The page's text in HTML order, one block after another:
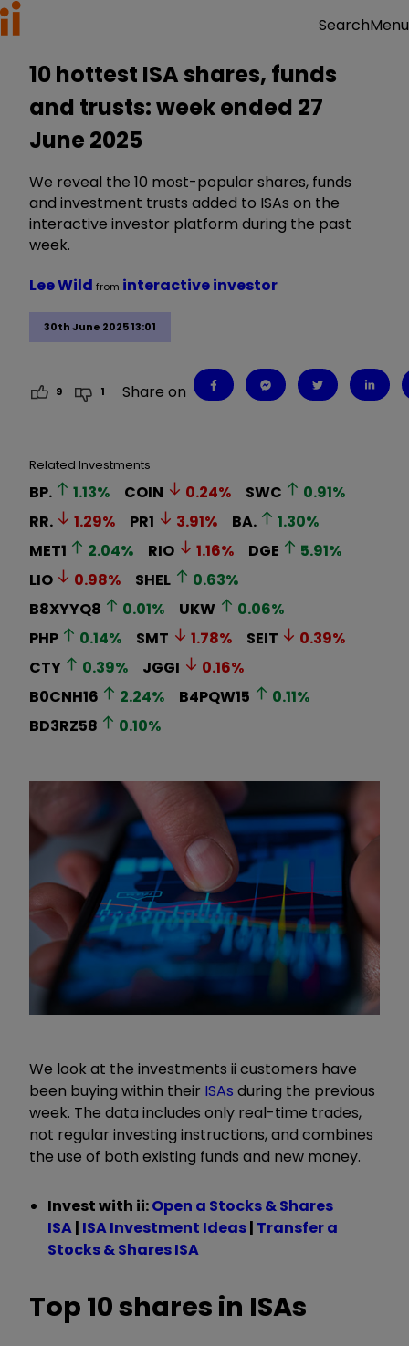
SearchMenu
10 hottest ISA shares, funds
and trusts: week ended 27
June 2025
We reveal the 10 most-popular shares, funds
and investment trusts added to ISAs on the
interactive investor platform during the past
week.
30th June 2025 13:01
Lee Wild from interactive investor
9 1 Share on
Related Investments
BP. 1.13% COIN 0.24% SWC 0.91%
RR.
1.29% PR1 3.91% BA. 1.30%
MET1
2.04% RIO 1.16% DGE 5.91%
LIO
0.98% SHEL 0.63%
B8XYYQ8
0.01% UKW 0.06%
PHP
0.14% SMT 1.78% SEIT 0.39%
CTY
0.39% JGGI 0.16%
B0CNH16
2.24% B4PQW15 0.11%
BD3RZ58
0.10%
We look at the investments ii customers have
been buying within their ISAs during the previous
week. The data includes only real-time trades,
not regular investing instructions, and combines
the use of both existing funds and new money.
Invest with ii:Open a Stocks & Shares
ISA| ISA Investment Ideas| Transfer a
Stocks & Shares ISA
Top 10 shares in ISAs